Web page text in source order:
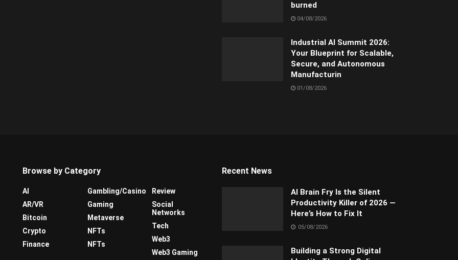
burned
04/08/2026
Industrial AI Summit 2026:
Your Blueprint for Scalable,
Secure, and Autonomous
Manufacturin
01/08/2026
Browse by Category
AI
AR/VR
Bitcoin
Crypto
Finance
Gambling/Casino
Gaming
Metaverse
NFTs
NFTs
Review
Social
Networks
Tech
Web3
Web3 Gaming
Recent News
AI Brain Fry Is the Silent
Productivity Killer of 2026 —
Here’s How to Fix It
05/08/2026
Building a Strong Digital